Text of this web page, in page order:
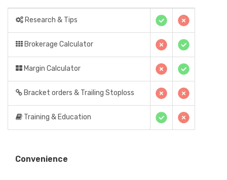
Research & Tips
Brokerage Calculator
Margin Calculator
Bracket orders & Trailing Stoploss
Training & Education
Convenience